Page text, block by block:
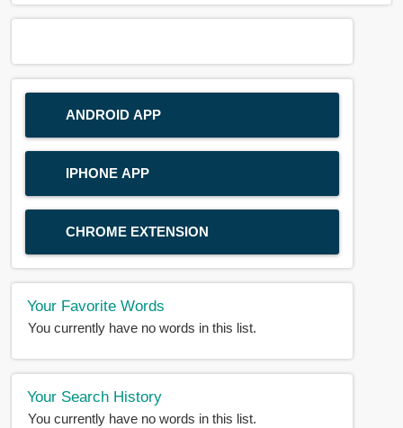
ANDROID APP
IPHONE APP
CHROME EXTENSION
Your Favorite Words
You currently have no words in this list.
Your Search History
You currently have no words in this list.